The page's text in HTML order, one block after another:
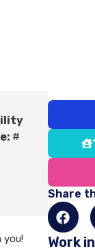
#
you!
Share
Work